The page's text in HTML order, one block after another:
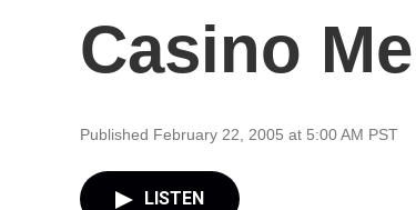
Casino
Published February 22, 2005 at 5:00 AM PST
LISTEN